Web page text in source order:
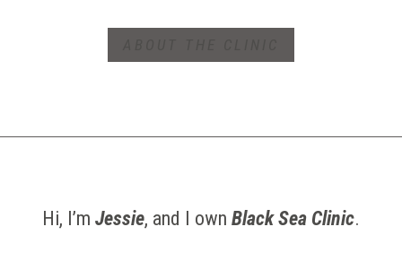
Hi, I’m Jessie, and I own Black Sea Clinic.